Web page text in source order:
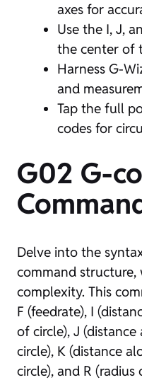
axes for
Use the I, J,
the center of
Harness G-
and
Tap the full
codes for
G02 G-
Delve into the
command structure,
complexity. This
F (feedrate), I
of circle), J
circle), K (distance
circle), and R (radius